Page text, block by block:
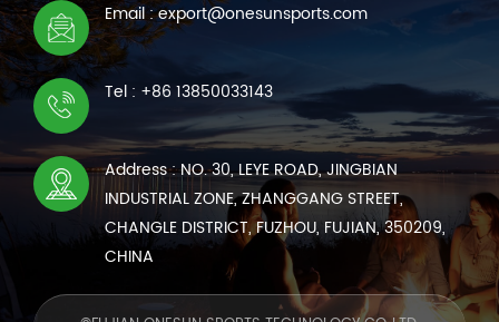
READ MORE
Email : export@onesunsports.com
Tel : +86 13850033143
Address : NO. 30, LEYE ROAD, JINGBIAN
INDUSTRIAL ZONE, ZHANGGANG STREET,
CHANGLE DISTRICT, FUZHOU, FUJIAN, 350209,
CHINA